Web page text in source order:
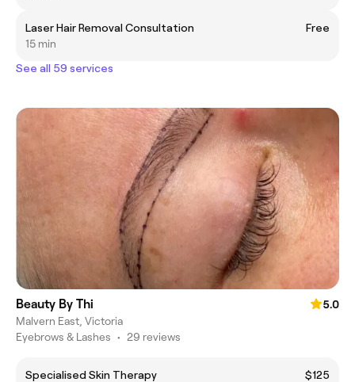
Laser Hair Removal Consultation
Free
15 min
See all 59 services
Beauty By Thi
5.0
Malvern East, Victoria
Eyebrows & Lashes • 29 reviews
Specialised Skin Therapy
$125